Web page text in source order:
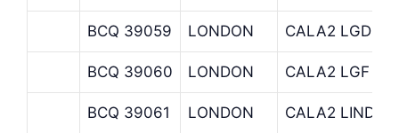
BCQ 39059 LONDON CALA2 LGD
BCQ 39060 LONDON CALA2 LGF
BCQ 39061 LONDON CALA2